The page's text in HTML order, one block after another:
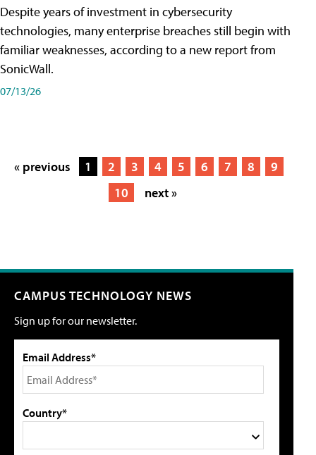
Despite years of investment in cybersecurity
technologies, many enterprise breaches still begin with
familiar weaknesses, according to a new report from
SonicWall.
07/13/26
« previous 1 2 3 4 5 6 7 8
9
10
next »
CAMPUS TECHNOLOGY NEWS
Sign up for our newsletter.
Email Address*
Country*